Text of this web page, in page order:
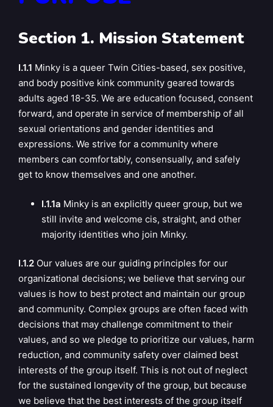
Section 1. Mission Statement
I.1.1 Minky is a queer Twin Cities-based, sex positive,
and body positive kink community geared towards
adults aged 18-35. We are education focused, consent
forward, and operate in service of membership of all
sexual orientations and gender identities and
expressions. We strive for a community where
members can comfortably, consensually, and safely
get to know themselves and one another.
I.1.1a Minky is an explicitly queer group, but we
still invite and welcome cis, straight, and other
majority identities who join Minky.
I.1.2 Our values are our guiding principles for our
organizational decisions; we believe that serving our
values is how to best protect and maintain our group
and community. Complex groups are often faced with
decisions that may challenge commitment to their
values, and so we pledge to prioritize our values, harm
reduction, and community safety over claimed best
interests of the group itself. This is not out of neglect
for the sustained longevity of the group, but because
we believe that the best interests of the group itself